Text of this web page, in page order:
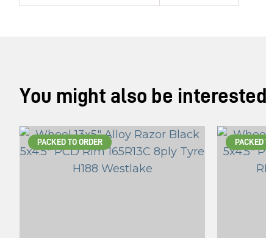
You might also be
PACKED TO ORDER PACKED